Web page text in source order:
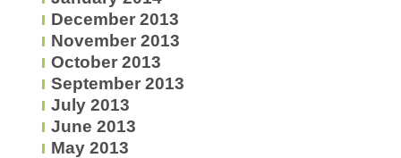
December 2013
November 2013
October 2013
September 2013
July 2013
June 2013
May 2013